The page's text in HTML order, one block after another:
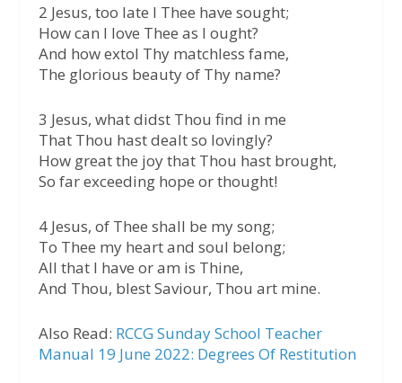
2 Jesus, too late I Thee have sought;
How can I love Thee as I ought?
And how extol Thy matchless fame,
The glorious beauty of Thy name?
3 Jesus, what didst Thou find in me
That Thou hast dealt so lovingly?
How great the joy that Thou hast brought,
So far exceeding hope or thought!
4 Jesus, of Thee shall be my song;
To Thee my heart and soul belong;
All that I have or am is Thine,
And Thou, blest Saviour, Thou art mine.
Also Read: RCCG Sunday School Teacher
Manual 19 June 2022: Degrees Of Restitution